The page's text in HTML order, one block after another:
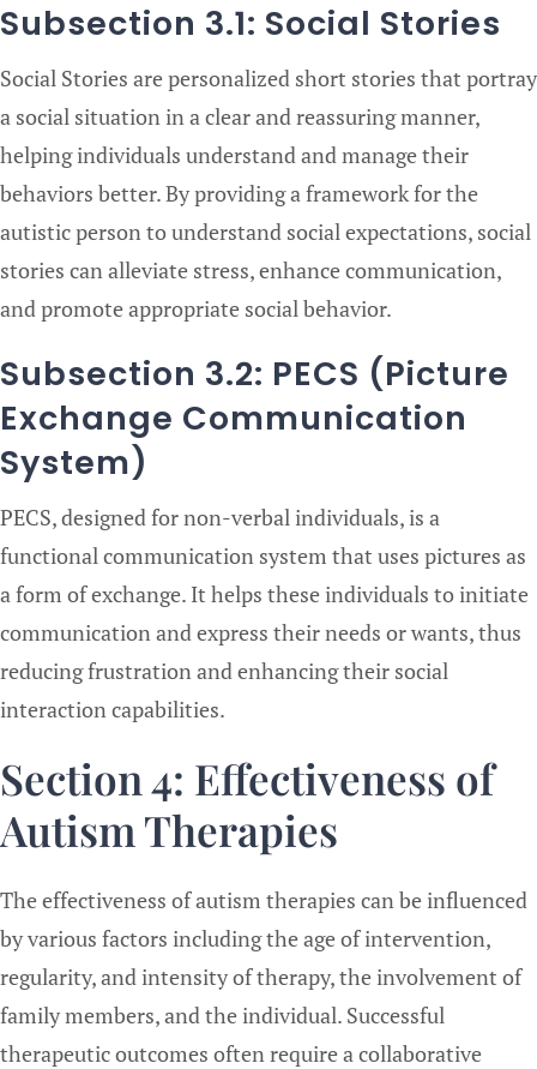
Subsection 3.1: Social Stories
Social Stories are personalized short stories that portray
a social situation in a clear and reassuring manner,
helping individuals understand and manage their
behaviors better. By providing a framework for the
autistic person to understand social expectations, social
stories can alleviate stress, enhance communication,
and promote appropriate social behavior.
Subsection 3.2: PECS (Picture
Exchange Communication
System)
PECS, designed for non-verbal individuals, is a
functional communication system that uses pictures as
a form of exchange. It helps these individuals to initiate
communication and express their needs or wants, thus
reducing frustration and enhancing their social
interaction capabilities.
Section 4: Effectiveness of
Autism Therapies
The effectiveness of autism therapies can be influenced
by various factors including the age of intervention,
regularity, and intensity of therapy, the involvement of
family members, and the individual. Successful
therapeutic outcomes often require a collaborative